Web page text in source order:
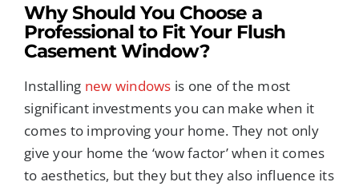
FREE QUOTE
Why Should You Choose a
Professional to Fit Your Flush
Casement Window?
Installing new windows is one of the most
significant investments you can make when it
comes to improving your home. They not only
give your home the ‘wow factor’ when it comes
to aesthetics, but they but they also influence its